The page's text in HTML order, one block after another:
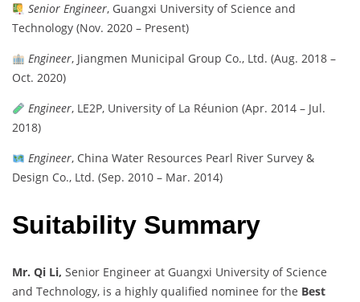
Senior Engineer, Guangxi University of Science and
Technology (Nov. 2020 – Present)
Engineer, Jiangmen Municipal Group Co., Ltd. (Aug. 2018 –
Oct. 2020)
Engineer, LE2P, University of La Réunion (Apr. 2014 – Jul.
2018)
Engineer, China Water Resources Pearl River Survey &
Design Co., Ltd. (Sep. 2010 – Mar. 2014)
Suitability Summary
Mr. Qi Li, Senior Engineer at Guangxi University of Science
and Technology, is a highly qualified nominee for the Best